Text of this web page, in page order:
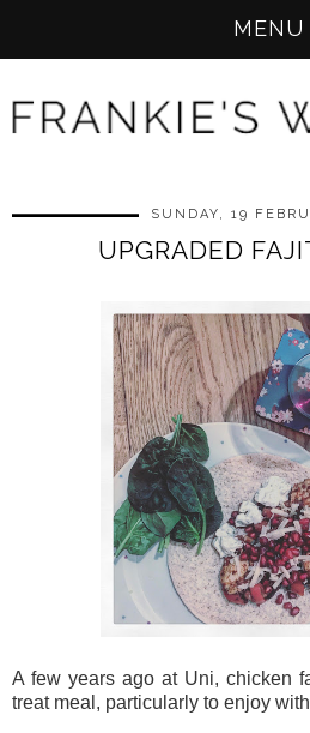
MENU
SUNDAY, 19
UPGRADED
A few years ago at Uni, chicken
treat meal, particularly to enjoy